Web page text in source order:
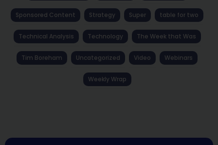
Sponsored Content Strategy Super table for two
Technical Analysis Technology The Week that Was
Tim Boreham Uncategorized Video Webinars
Weekly Wrap